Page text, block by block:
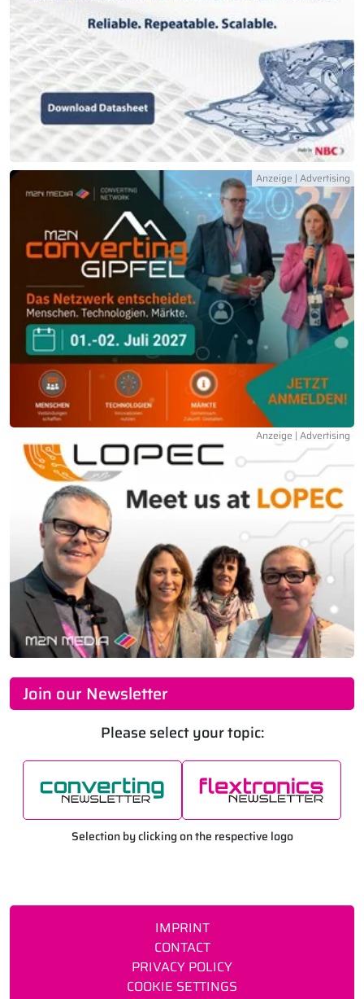
Join our Newsletter
Please select your topic:
Selection by clicking on the respective logo
IMPRINT
CONTACT
PRIVACY POLICY
COOKIE SETTINGS